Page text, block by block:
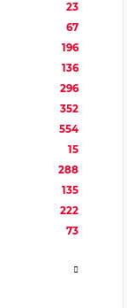
23
67
196
136
296
352
554
15
288
135
222
73